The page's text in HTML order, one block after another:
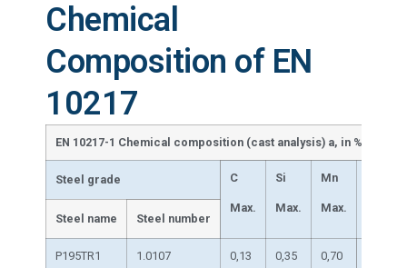
Chemical
Composition of EN
10217
EN 10217-1 Chemical composition (cast analysis) a, in % by
Steel grade C
Max.
Si
Max.
Mn
Max.
Steel name
Steel number
P195TR1 1.0107 0,13 0,35 0,70